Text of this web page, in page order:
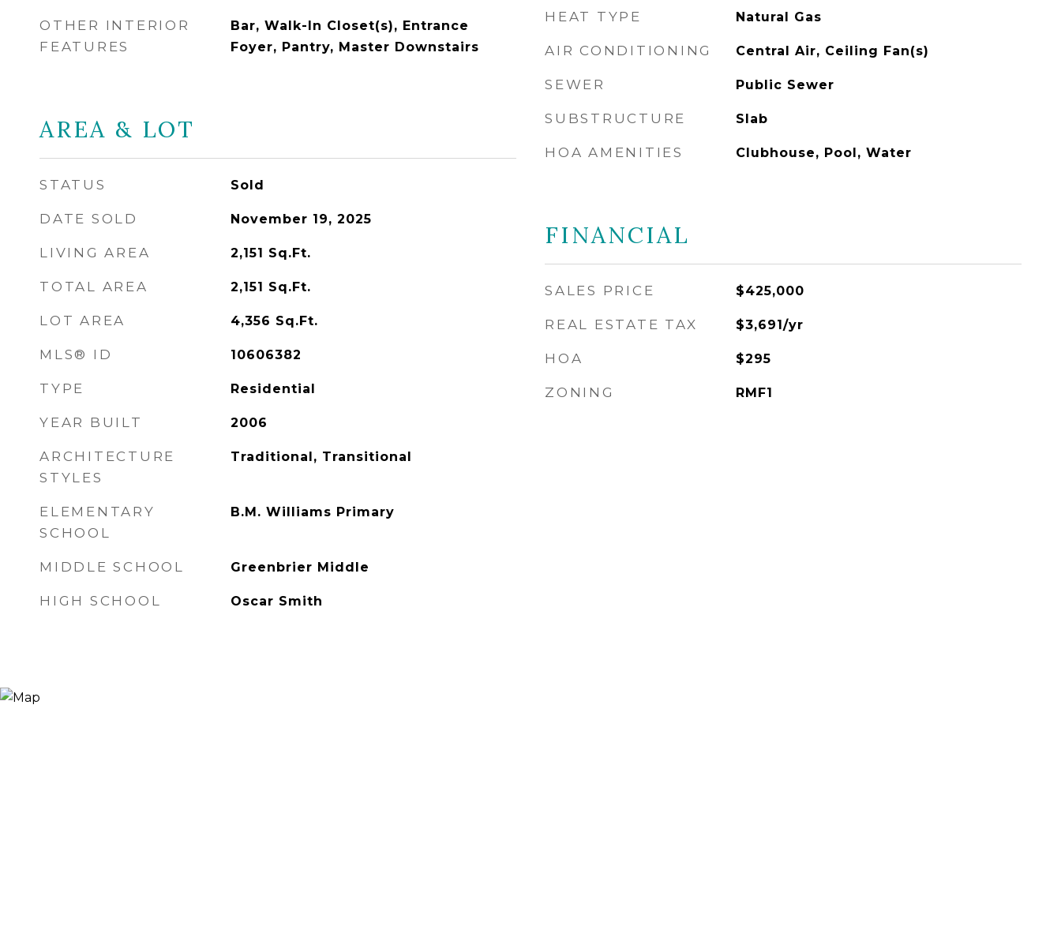
OTHER INTERIOR
FEATURES
Bar, Walk-In Closet(s), Entrance
Foyer, Pantry, Master Downstairs
AREA & LOT
STATUS Sold
DATE SOLD November 19, 2025
LIVING AREA 2,151 Sq.Ft.
TOTAL AREA 2,151 Sq.Ft.
LOT AREA 4,356 Sq.Ft.
MLS® ID 10606382
TYPE Residential
YEAR BUILT 2006
ARCHITECTURE
STYLES
Traditional, Transitional
ELEMENTARY
SCHOOL
B.M. Williams Primary
MIDDLE SCHOOL Greenbrier Middle
HIGH SCHOOL Oscar Smith
HEAT TYPE Natural Gas
AIR CONDITIONING Central Air, Ceiling Fan(s)
SEWER Public Sewer
SUBSTRUCTURE Slab
HOA AMENITIES Clubhouse, Pool, Water
FINANCIAL
SALES PRICE $425,000
REAL ESTATE TAX $3,691/yr
HOA $295
ZONING RMF1